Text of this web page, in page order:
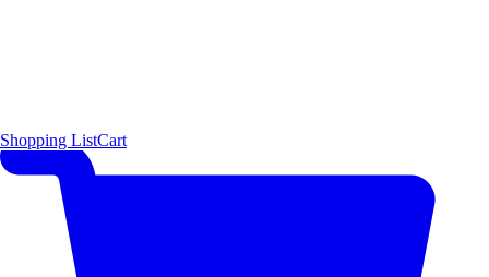
Shopping ListCart